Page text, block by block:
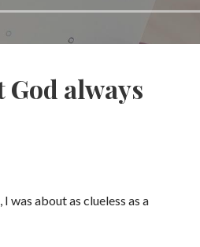
God always
was about as clueless as a